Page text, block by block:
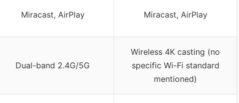
Miracast, AirPlay Miracast, AirPlay
Dual-band 2.4G/5G
Wireless 4K casting (no
specific Wi-Fi standard
mentioned)